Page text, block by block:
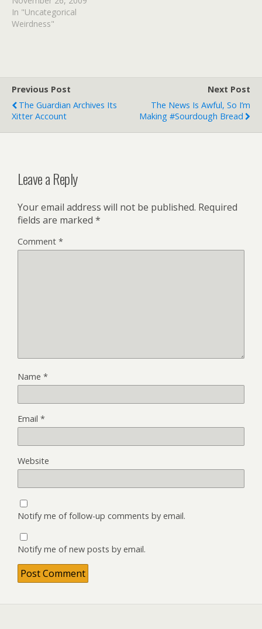
2020-msnbc-sot-erin.cnn
Jeh Johnson: Confederate
Statues…
In "Uncategorical
Weirdness"
Previous Post
The Guardian Archives Its
Xitter Account
Next Post
The News Is Awful, So I’m
Making #Sourdough Bread
Leave a Reply
Your email address will not be published. Required
fields are marked *
Comment *
Name *
Email *
Website
Notify me of follow-up comments by email.
Notify me of new posts by email.